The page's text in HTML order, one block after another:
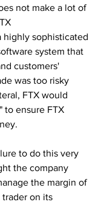
not make a lot of
highly sophisticated
system that
customers'
was too risky
FTX would
to ensure FTX
to do this very
the company
the margin of
on its